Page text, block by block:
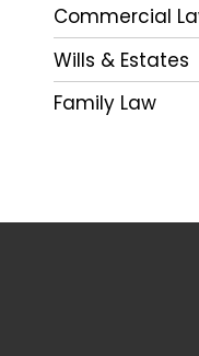
Commercial
Wills & Estates
Family Law